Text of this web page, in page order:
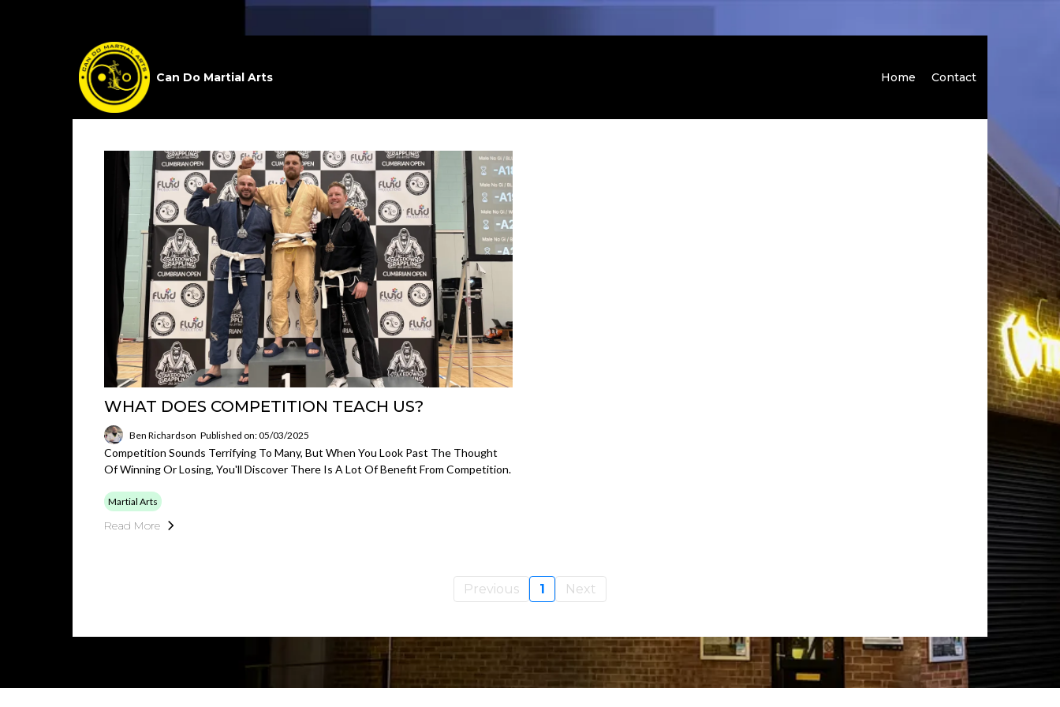
Can Do Martial Arts Home Contact
WHAT DOES COMPETITION TEACH US?
Ben Richardson Published on: 05/03/2025
Competition Sounds Terrifying To Many, But When You Look Past The Thought
Of Winning Or Losing, You'll Discover There Is A Lot Of Benefit From Competition.
Martial Arts
Read More
Previous 1 Next